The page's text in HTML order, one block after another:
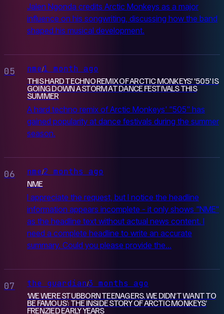
Jalen Ngonda credits Arctic Monkeys as a major
influence on his songwriting, discussing how the band
shaped his musical development.
05 nme/1 month ago
THIS HARD TECHNO REMIX OF ARCTIC MONKEYS' '505' IS
GOING DOWN A STORM AT DANCE FESTIVALS THIS
SUMMER
A hard techno remix of Arctic Monkeys' "505" has
gained popularity at dance festivals during the summer
season.
06 nme/2 months ago
NME
I appreciate the request, but I notice the headline
information appears incomplete - it only shows "NME"
as the headline text without actual news content. I
need a complete headline to write an accurate
summary. Could you please provide the...
07 the guardian/3 months ago
‘WE WERE STUBBORN TEENAGERS. WE DIDN’T WANT TO
BE FAMOUS’: THE INSIDE STORY OF ARCTIC MONKEYS’
FRENZIED EARLY YEARS